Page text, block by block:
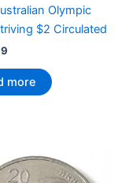
Olympic
$2 Circulated
more